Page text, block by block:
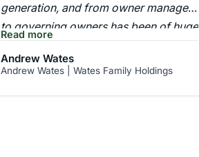
generation, and from owner managers
to governing owners has been of huge
value.
Randel has worked with my family
Read more
Andrew Wates
Andrew Wates | Wates Family Holdings